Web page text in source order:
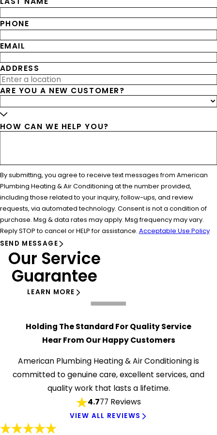
PHONE
EMAIL
ADDRESS
ARE YOU A NEW CUSTOMER?
HOW CAN WE HELP YOU?
By submitting, you agree to receive text messages from American
Plumbing Heating & Air Conditioning at the number provided,
including those related to your inquiry, follow-ups, and review
requests, via automated technology. Consent is not a condition of
purchase. Msg & data rates may apply. Msg frequency may vary.
Reply STOP to cancel or HELP for assistance. Acceptable Use Policy
SEND MESSAGE
Our Service
Guarantee
LEARN MORE
Holding The Standard For Quality Service
Hear From Our Happy Customers
American Plumbing Heating & Air Conditioning is
committed to genuine care, excellent services, and
quality work that lasts a lifetime.
4.777 Reviews
VIEW ALL REVIEWS